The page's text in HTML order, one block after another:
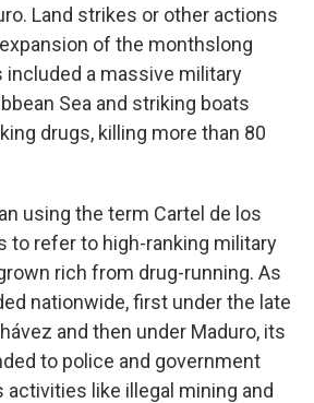
Land strikes or other actions
of the monthslong
included a massive military
Sea and striking boats
drugs, killing more than 80
using the term Cartel de los
to refer to high-ranking military
rich from drug-running. As
nationwide, first under the late
and then under Maduro, its
to police and government
activities like illegal mining and